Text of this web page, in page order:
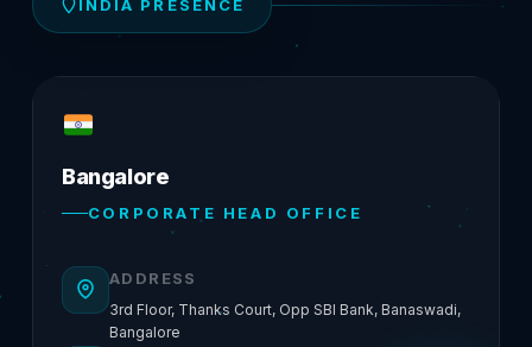
INDIA PRESENCE
Bangalore
CORPORATE HEAD OFFICE
ADDRESS
3rd Floor, Thanks Court, Opp SBI Bank, Banaswadi,
Bangalore